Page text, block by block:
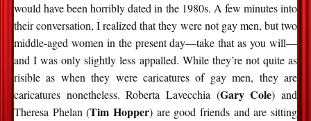
would have been horribly dated in the 1980s. A few minutes into
their conversation, I realized that they were not gay men, but two
middle-aged women in the present day—take that as you will—
and I was only slightly less appalled. While they’re not quite as
risible as when they were caricatures of gay men, they are
caricatures nonetheless. Roberta Lavecchia (Gary Cole) and
Theresa Phelan (Tim Hopper) are good friends and are sitting